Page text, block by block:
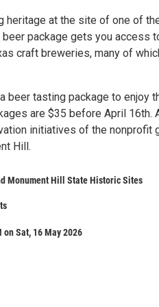
heritage at the site of one of
package gets you access
craft breweries, many of
beer tasting package to enjoy
are $35 before April
initiatives of the nonprofit
Hill.
Monument Hill State Historic Sites
on Sat, 16 May 2026